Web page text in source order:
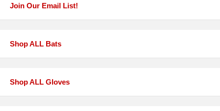
Join Our Email List!
Shop ALL Bats
Shop ALL Gloves